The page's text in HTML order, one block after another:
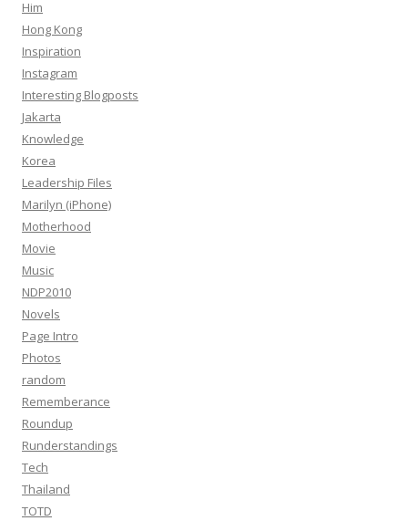
Him
Hong Kong
Inspiration
Instagram
Interesting Blogposts
Jakarta
Knowledge
Korea
Leadership Files
Marilyn (iPhone)
Motherhood
Movie
Music
NDP2010
Novels
Page Intro
Photos
random
Rememberance
Roundup
Runderstandings
Tech
Thailand
TOTD